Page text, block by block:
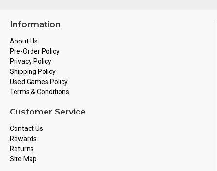
Information
About Us
Pre-Order Policy
Privacy Policy
Shipping Policy
Used Games Policy
Terms & Conditions
Customer Service
Contact Us
Rewards
Returns
Site Map